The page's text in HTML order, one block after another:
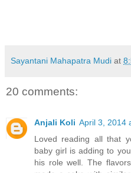
Sayantani Mahapatra Mudi at
20 comments:
Anjali Koli April 3, 2014
Loved reading all that
baby girl is adding to
his role well. The